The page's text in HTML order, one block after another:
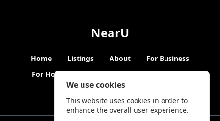
We use cookies
This website uses cookies in order to
enhance the overall user experience.
NearU
Home Listings About
For Business
For Hosts
Blogs Hybrid Working News